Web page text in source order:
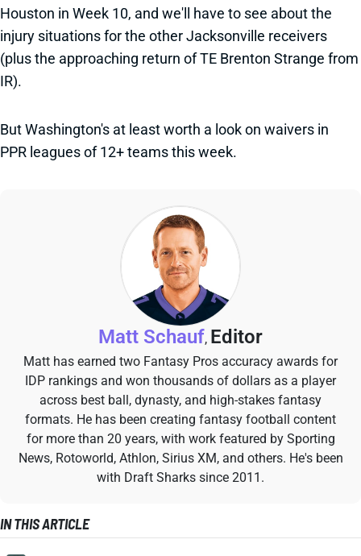
Houston in Week 10, and we'll have to see about the
injury situations for the other Jacksonville receivers
(plus the approaching return of TE Brenton Strange from
IR).
But Washington's at least worth a look on waivers in
PPR leagues of 12+ teams this week.
Matt Schauf, Editor
Matt has earned two Fantasy Pros accuracy awards for
IDP rankings and won thousands of dollars as a player
across best ball, dynasty, and high-stakes fantasy
formats. He has been creating fantasy football content
for more than 20 years, with work featured by Sporting
News, Rotoworld, Athlon, Sirius XM, and others. He's been
with Draft Sharks since 2011.
IN THIS ARTICLE